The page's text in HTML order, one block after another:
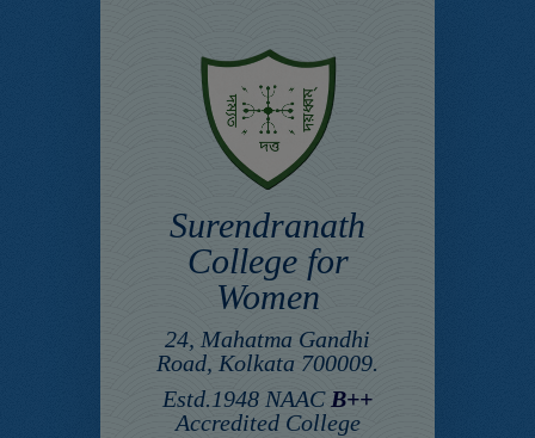
Surendranath
College for
Women
24, Mahatma Gandhi
Road, Kolkata 700009.
Estd.1948 NAAC B++
Accredited College